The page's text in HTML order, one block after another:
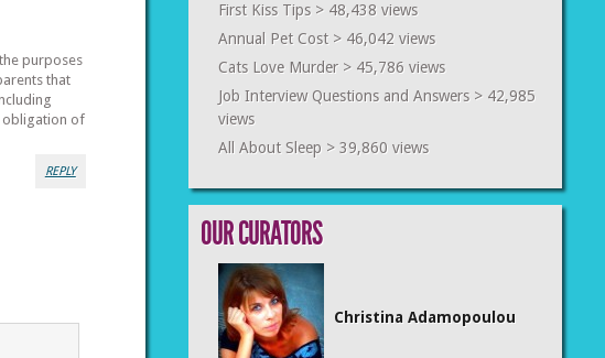
purposes
that
obligation of
REPLY
First Kiss Tips> 48,438 views
Annual Pet Cost> 46,042 views
Cats Love Murder> 45,786 views
Job Interview Questions and Answers> 42,985
views
All About Sleep> 39,860 views
OUR CURATORS
Christina Adamopoulou